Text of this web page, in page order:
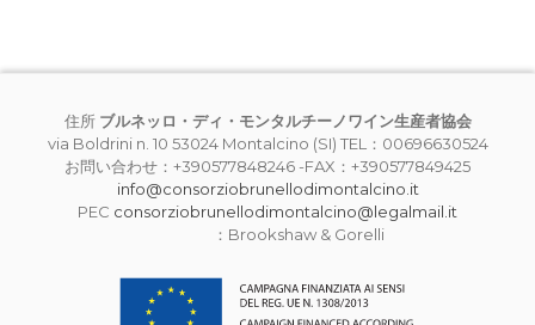
住所 ブルネッロ・ディ・モンタルチーノワイン生産者協会
via Boldrini n. 10 53024 Montalcino (SI) TEL：00696630524
お問い合わせ：+390577848246 -FAX：+390577849425
info@consorziobrunellodimontalcino.it
PEC consorziobrunellodimontalcino@legalmail.it
：Brookshaw & Gorelli